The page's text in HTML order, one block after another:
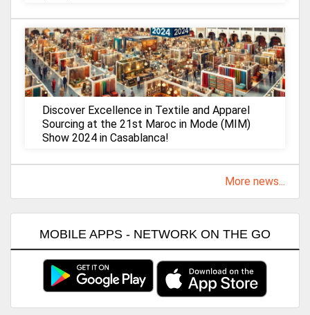
Discover Excellence in Textile and Apparel
Sourcing at the 21st Maroc in Mode (MIM)
Show 2024 in Casablanca!
More news...
MOBILE APPS - NETWORK ON THE GO